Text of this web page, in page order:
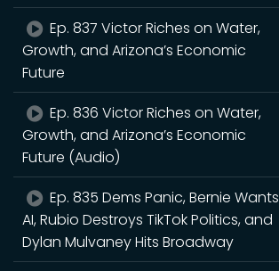
Ep. 837 Victor Riches on Water,
Growth, and Arizona’s Economic
Future
Ep. 836 Victor Riches on Water,
Growth, and Arizona’s Economic
Future (Audio)
Ep. 835 Dems Panic, Bernie Wants
AI, Rubio Destroys TikTok Politics, and
Dylan Mulvaney Hits Broadway